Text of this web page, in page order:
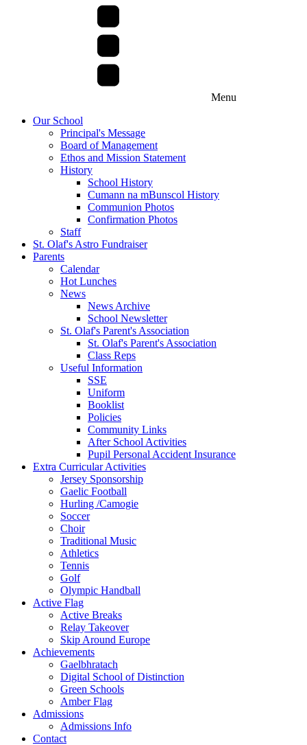
Menu
Our School
Principal's Message
Board of Management
Ethos and Mission Statement
History
School History
Cumann na mBunscol History
Communion Photos
Confirmation Photos
Staff
St. Olaf's Astro Fundraiser
Parents
Calendar
Hot Lunches
News
News Archive
School Newsletter
St. Olaf's Parent's Association
St. Olaf's Parent's Association
Class Reps
Useful Information
SSE
Uniform
Booklist
Policies
Community Links
After School Activities
Pupil Personal Accident Insurance
Extra Curricular Activities
Jersey Sponsorship
Gaelic Football
Hurling /Camogie
Soccer
Choir
Traditional Music
Athletics
Tennis
Golf
Olympic Handball
Active Flag
Active Breaks
Relay Takeover
Skip Around Europe
Achievements
Gaelbhratach
Digital School of Distinction
Green Schools
Amber Flag
Admissions
Admissions Info
Contact